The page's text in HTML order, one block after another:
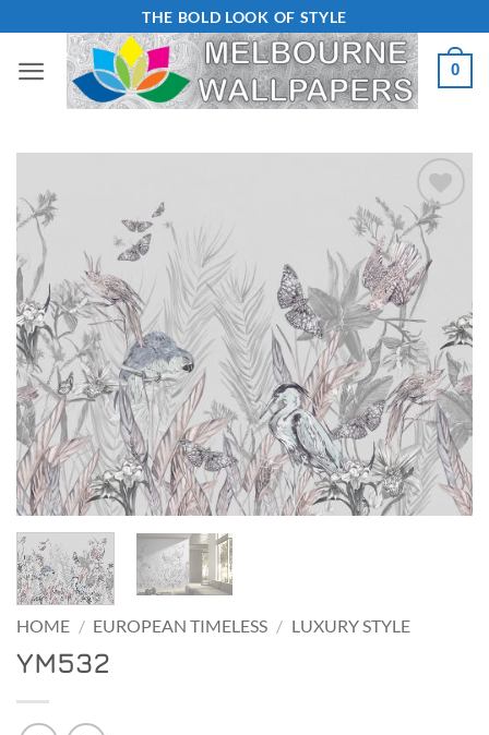
content
THE BOLD LOOK OF STYLE
0
Add to
Wishlist
HOME / EUROPEAN TIMELESS / LUXURY STYLE
YM532